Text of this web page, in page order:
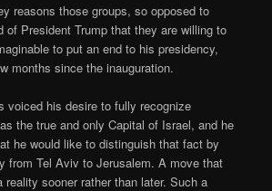
reasons those groups, so opposed to
of President Trump that they are willing to
to put an end to his presidency,
months since the inauguration.
voiced his desire to fully recognize
the true and only Capital of Israel, and he
he would like to distinguish that fact by
from Tel Aviv to Jerusalem. A move that
reality sooner rather than later. Such a